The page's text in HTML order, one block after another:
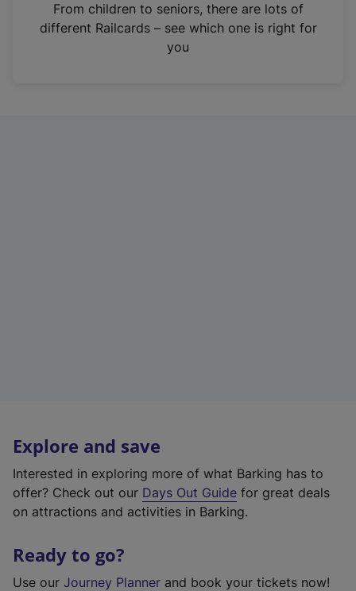
n
From children to seniors, there are lots of
different Railcards – see which one is right for
you
Explore and save
Interested in exploring more of what Barking has to
offer? Check out our Days Out Guide for great deals
on attractions and activities in Barking.
Ready to go?
Use our Journey Planner and book your tickets now!